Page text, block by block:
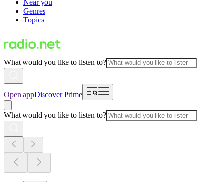
Near you
Genres
Topics
What would you like to listen to?
Open appDiscover Prime
What would you like to listen to?